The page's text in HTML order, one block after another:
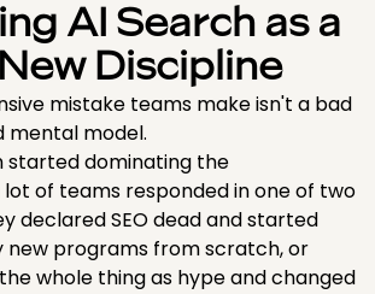
AI Search as a
Discipline
mistake teams make isn't a bad
mental model.
started dominating the
of teams responded in one of two
declared SEO dead and started
new programs from scratch, or
whole thing as hype and changed